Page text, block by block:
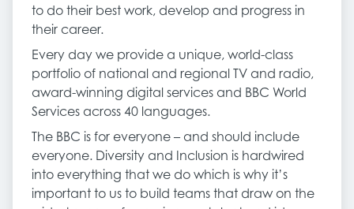
to do their best work, develop and progress in
their career.
Every day we provide a unique, world-class
portfolio of national and regional TV and radio,
award-winning digital services and BBC World
Services across 40 languages.
The BBC is for everyone – and should include
everyone. Diversity and Inclusion is hardwired
into everything that we do which is why it’s
important to us to build teams that draw on the